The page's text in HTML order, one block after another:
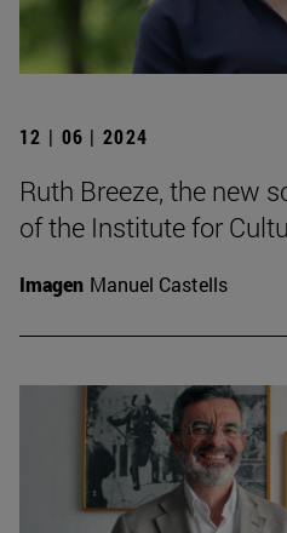
12 | 06 | 2024
Ruth Breeze, the new
of the Institute for
Imagen Manuel Castells